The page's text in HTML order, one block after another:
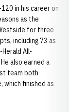
in his career on
as the
for three
including 73 as
All-
also earned a
team both
which finished as